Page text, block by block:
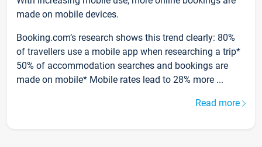
made on mobile devices.
Booking.com’s research shows this trend clearly: 80%
of travellers use a mobile app when researching a trip*
50% of accommodation searches and bookings are
made on mobile* Mobile rates lead to 28% more ...
Read more